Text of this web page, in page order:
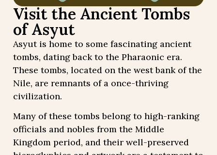
Visit the Ancient Tombs
of Asyut
Asyut is home to some fascinating ancient
tombs, dating back to the Pharaonic era.
These tombs, located on the west bank of the
Nile, are remnants of a once-thriving
civilization.
Many of these tombs belong to high-ranking
officials and nobles from the Middle
Kingdom period, and their well-preserved